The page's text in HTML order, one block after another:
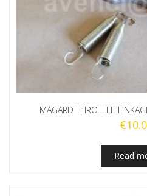
MAGARD THROTTLE
€
Read